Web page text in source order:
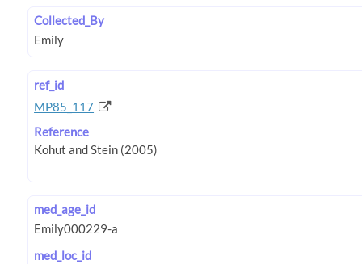
Collected_By
ref_id
MP85_117
Reference
med_age_id
med_loc_id